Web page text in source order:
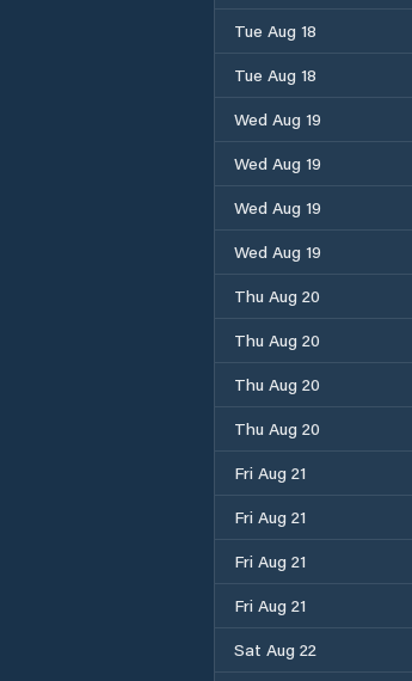
Tue Aug 18
Tue Aug 18
Wed Aug 19
Wed Aug 19
Wed Aug 19
Wed Aug 19
Thu Aug 20
Thu Aug 20
Thu Aug 20
Thu Aug 20
Fri Aug 21
Fri Aug 21
Fri Aug 21
Fri Aug 21
Sat Aug 22